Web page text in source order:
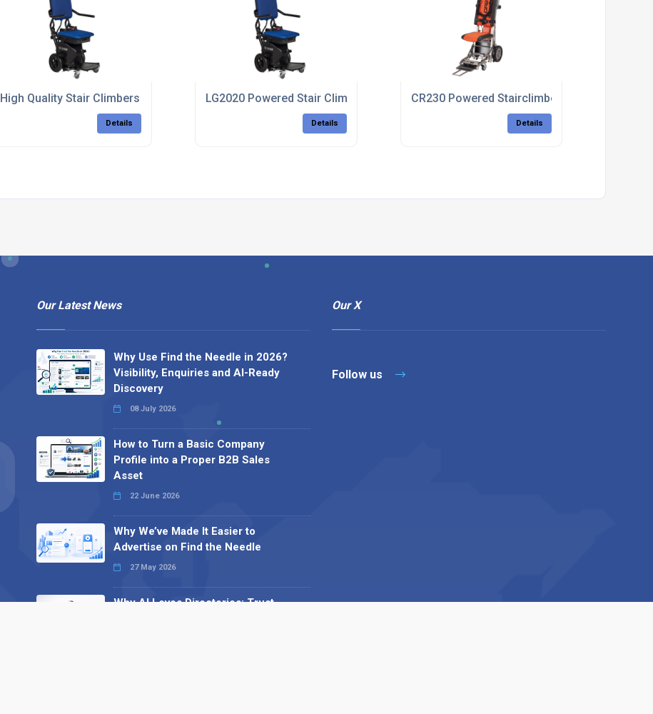
High Quality Stair Climbers
Details
LG2020 Powered Stair Climber
Details
CR230 Powered Stairclimbers For Patient
Details
Our Latest News
Why Use Find the Needle in 2026?
Visibility, Enquiries and AI-Ready
Discovery
08 July 2026
How to Turn a Basic Company
Profile into a Proper B2B Sales
Asset
22 June 2026
Why We’ve Made It Easier to
Advertise on Find the Needle
27 May 2026
Why AI Loves Directories: Trust,
Our X
Follow us